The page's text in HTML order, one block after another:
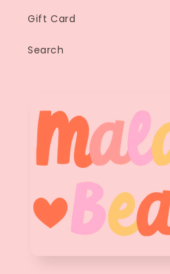
Gift Card
Search